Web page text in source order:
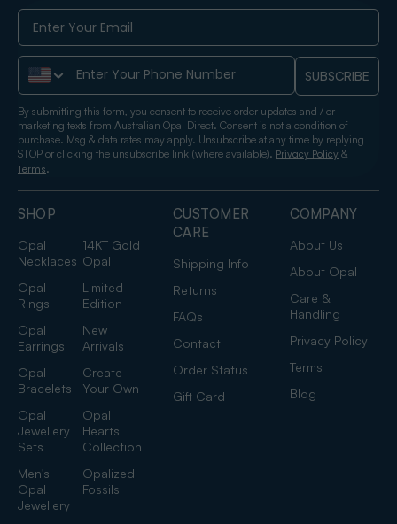
SHOP
Opal
Necklaces
14KT Gold
Opal
Opal
Rings
Limited
Edition
Opal
Earrings
New
Arrivals
Opal
Bracelets
Create
Your Own
Opal
Jewellery
Sets
Opal
Hearts
Collection
Men's
Opal
Jewellery
Opalized
Fossils
CUSTOMER
CARE
Shipping Info
Returns
FAQs
Contact
Order Status
Gift Card
COMPANY
About Us
About Opal
Care &
Handling
Privacy Policy
Terms
Blog
Phone Number SUBSCRIBE
By submitting this form, you consent to receive order updates and / or
marketing texts from Australian Opal Direct. Consent is not a condition of
purchase. Msg & data rates may apply. Unsubscribe at any time by replying
STOP or clicking the unsubscribe link (where available). Privacy Policy &
Terms.